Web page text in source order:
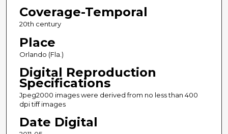
Coverage-Temporal
20th century
Place
Orlando (Fla.)
Digital Reproduction
Specifications
Jpeg2000 images were derived from no less than 400
dpi tiff images
Date Digital